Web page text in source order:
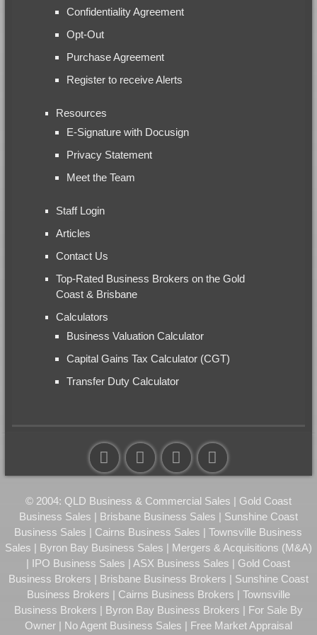
Confidentiality Agreement
Opt-Out
Purchase Agreement
Register to receive Alerts
Resources
E-Signature with Docusign
Privacy Statement
Meet the Team
Staff Login
Articles
Contact Us
Top-Rated Business Brokers on the Gold
Coast & Brisbane
Calculators
Business Valuation Calculator
Capital Gains Tax Calculator (CGT)
Transfer Duty Calculator
© 2004: QLD Business & Commercial Sales | Gold Coast
Business Sales | Brisbane Business Sales | Sunshine Coast
Business Sales | Cairns Business Sales | Townsville Business
Sales | Byron Bay Business Sales | Mergers & Acquisitions (M&A)
| IPO Business Sales | ASX Business Sales | Gold Coast
Business Brokers | Brisbane Business Brokers | Sunshine Coast
Business Brokers | Cairns Business Brokers | Townsville
Business Brokers | Byron Bay Business Brokers | For Sale By
Owner | No Agent Business Sales | Free Market Appraisal